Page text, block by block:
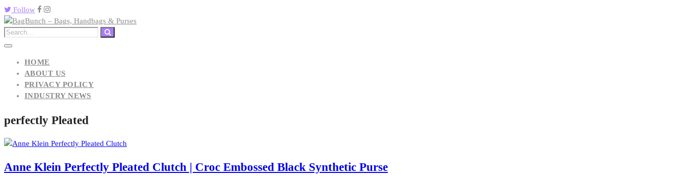
Follow
HOME
ABOUT US
PRIVACY POLICY
INDUSTRY NEWS
perfectly Pleated
Anne Klein Perfectly Pleated Clutch | Croc Embossed Black Synthetic Purse